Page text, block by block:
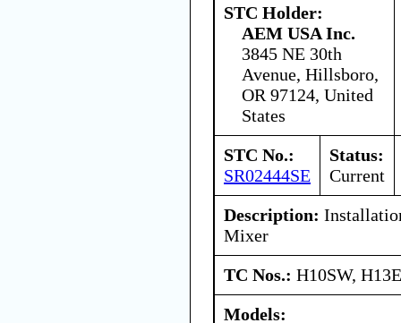
STC Holder:
AEM USA Inc.
3845 NE 30th
Avenue, Hillsboro,
OR 97124, United
States
STC No.:
SR02444SE
Status:
Current
Description:
Mixer
TC Nos.: H10SW,
Models: